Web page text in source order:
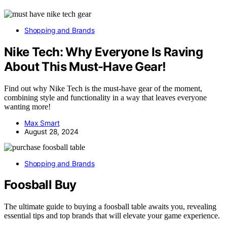
Shopping and Brands
Nike Tech: Why Everyone Is Raving
About This Must-Have Gear!
Find out why Nike Tech is the must-have gear of the moment,
combining style and functionality in a way that leaves everyone
wanting more!
Max Smart
August 28, 2024
Shopping and Brands
Foosball Buy
The ultimate guide to buying a foosball table awaits you, revealing
essential tips and top brands that will elevate your game experience.